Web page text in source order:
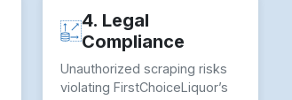
4. Legal
Compliance
Unauthorized scraping risks
violating FirstChoiceLiquor’s